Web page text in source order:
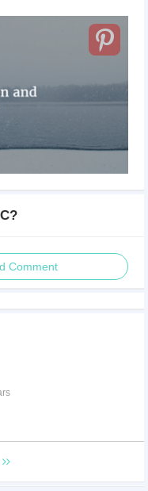
Comment